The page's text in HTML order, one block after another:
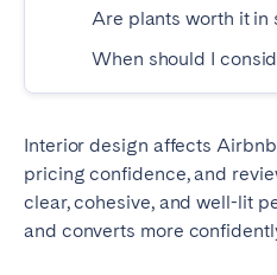
Are plants worth it in
When should I
Interior design affects
pricing confidence, and
clear, cohesive, and well-lit
and converts more
CANARY ISLANDS
El Hierro
Gran Canaria
La Palma